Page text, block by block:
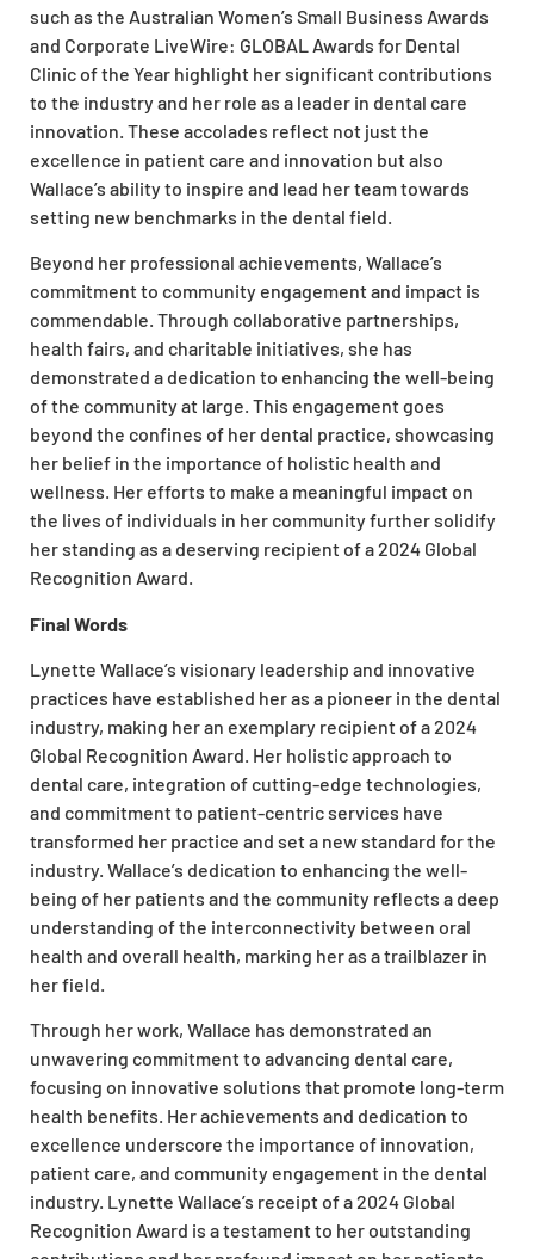
such as the Australian Women’s Small Business Awards
and Corporate LiveWire: GLOBAL Awards for Dental
Clinic of the Year highlight her significant contributions
to the industry and her role as a leader in dental care
innovation. These accolades reflect not just the
excellence in patient care and innovation but also
Wallace’s ability to inspire and lead her team towards
setting new benchmarks in the dental field.
Beyond her professional achievements, Wallace’s
commitment to community engagement and impact is
commendable. Through collaborative partnerships,
health fairs, and charitable initiatives, she has
demonstrated a dedication to enhancing the well-being
of the community at large. This engagement goes
beyond the confines of her dental practice, showcasing
her belief in the importance of holistic health and
wellness. Her efforts to make a meaningful impact on
the lives of individuals in her community further solidify
her standing as a deserving recipient of a 2024 Global
Recognition Award.
Final Words
Lynette Wallace’s visionary leadership and innovative
practices have established her as a pioneer in the dental
industry, making her an exemplary recipient of a 2024
Global Recognition Award. Her holistic approach to
dental care, integration of cutting-edge technologies,
and commitment to patient-centric services have
transformed her practice and set a new standard for the
industry. Wallace’s dedication to enhancing the well-
being of her patients and the community reflects a deep
understanding of the interconnectivity between oral
health and overall health, marking her as a trailblazer in
her field.
Through her work, Wallace has demonstrated an
unwavering commitment to advancing dental care,
focusing on innovative solutions that promote long-term
health benefits. Her achievements and dedication to
excellence underscore the importance of innovation,
patient care, and community engagement in the dental
industry. Lynette Wallace’s receipt of a 2024 Global
Recognition Award is a testament to her outstanding